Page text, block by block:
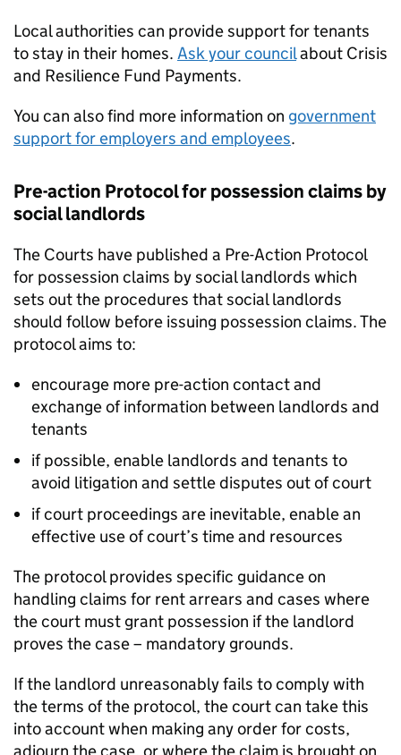
Local authorities can provide support for tenants
to stay in their homes. Ask your councilabout Crisis
and Resilience Fund Payments.
You can also find more information on government
support for employers and employees.
Pre-action Protocol for possession claims by
social landlords
The Courts have published a Pre-Action Protocol
for possession claims by social landlords which
sets out the procedures that social landlords
should follow before issuing possession claims. The
protocol aims to:
encourage more pre-action contact and
exchange of information between landlords and
tenants
if possible, enable landlords and tenants to
avoid litigation and settle disputes out of court
if court proceedings are inevitable, enable an
effective use of court’s time and resources
The protocol provides specific guidance on
handling claims for rent arrears and cases where
the court must grant possession if the landlord
proves the case – mandatory grounds.
If the landlord unreasonably fails to comply with
the terms of the protocol, the court can take this
into account when making any order for costs,